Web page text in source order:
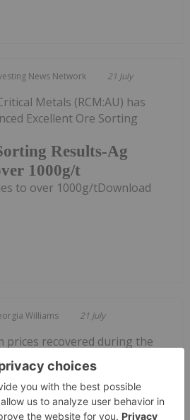
News Network 21 July
Results-Ag
1000g/t
Metals (RCM:AU) has
Excellent Ore Sorting
to over 1000g/tDownload
Williams 21 July
Trends: Q2 2026
prices recovered during the
quarter of 2026 as stronger-